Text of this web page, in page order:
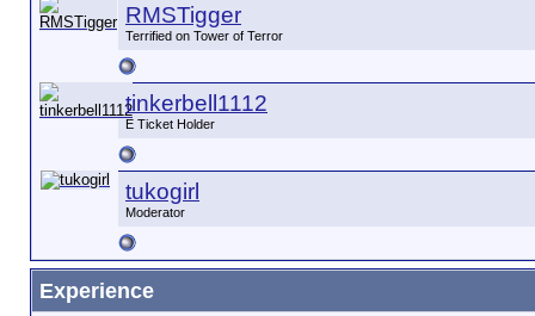
RMSTigger
Terrified on Tower of Terror
tinkerbell1112
E Ticket Holder
tukogirl
Moderator
Experience